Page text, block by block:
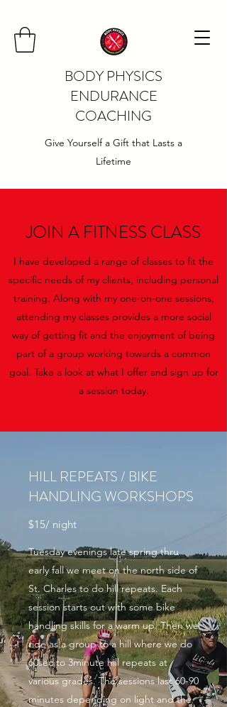
BODY PHYSICS
ENDURANCE
COACHING
Give Yourself a Gift that Lasts a
Lifetime
JOIN A FITNESS CLASS
I have developed a range of classes to fit the
specific needs of my clients, including personal
training. Along with my one-on-one sessions,
attending my classes provides a more social
way of getting fit and the enjoyment of being
part of a group working towards a common
goal. Take a look at what I offer and sign up for
a session today.
HILL REPEATS / BIKE
HANDLING WORKSHOPS
$15/ night
Tuesday evenings late spring thru
early fall we meet on the north side of
St. Charles to do hill repeats. Each
session starts out with some bike
handling skills for a warm up. Then we
ride as a group to a hill where we do
60sec to 3minute hill repeats at
various grades. The sessions last 60-90
minutes depending on light and the